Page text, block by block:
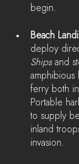
begin.
Beach
deploy
Ships and
amphibious
ferry both
Portable
to supply
inland
invasion.